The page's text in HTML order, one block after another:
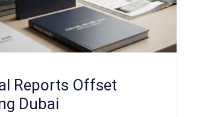
Reports Offset
Dubai